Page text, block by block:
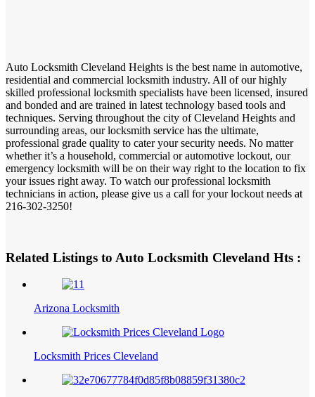
Auto Locksmith Cleveland Heights is the best name in automotive,
residential and commercial locksmith industry. All of our highly
skilled professional locksmith specialists have been licensed, insured
and bonded and are trained in latest technology based tools and
techniques. Serving throughout the city of Cleveland Heights and
surrounding areas, our locksmith service has the ultimate,
professional grade quality to cater your security needs. No matter
whether it’s a household, commercial or automotive lockout, our
emergency locksmith will be on their way right to the location to fix
your issues right away. To watch our professional locksmith
technicians in action, please give us a call for your lockout needs at
216-302-3250!
Related Listings to Auto Locksmith Cleveland Hts :
Arizona Locksmith
Locksmith Prices Cleveland